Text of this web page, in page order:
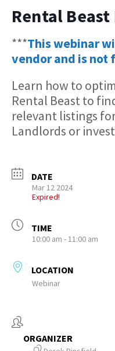
Rental
***This webinar
vendor and is not
Learn how to
Rental Beast to
relevant listings
Landlords or
DATE
Mar 12 2024
Expired!
TIME
10:00 am - 11:00 am
LOCATION
Webinar
ORGANIZER